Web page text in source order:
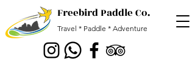
Freebird Paddle Co.
Travel * Paddle * Adventure